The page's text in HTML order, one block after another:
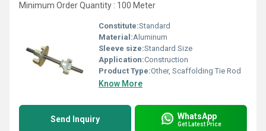
Minimum Order Quantity : 100 Meter
Constitute:Standard
Material:Aluminum
Sleeve size:Standard Size
Application:Construction
Product Type:Other, Scaffolding Tie Rod
Know More
Send Inquiry WhatsApp
Get Latest Price